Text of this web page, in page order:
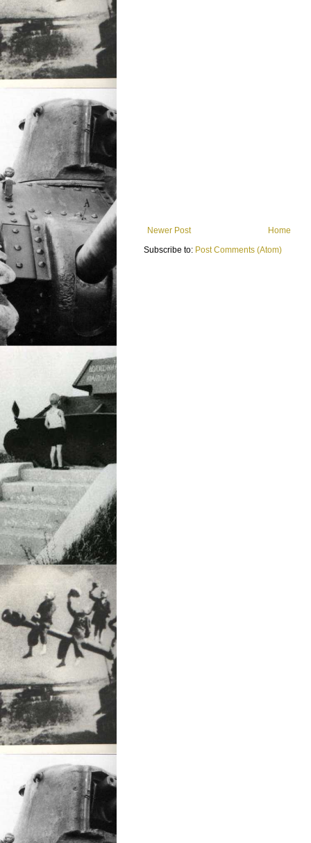
Newer Post
Home
Subscribe to: Post Comments (Atom)